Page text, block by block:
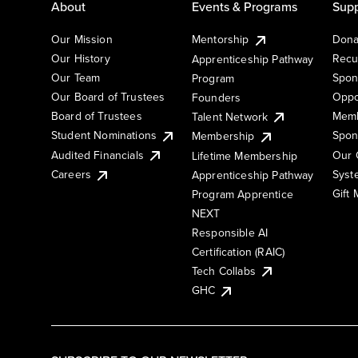
About
Our Mission
Our History
Our Team
Our Board of Trustees
Board of Trustees
Student Nominations
Audited Financials
Careers
Events & Programs
Mentorship
Apprenticeship Pathway
Program
Founders
Talent Network
Membership
Lifetime Membership
Apprenticeship Pathway
Program Apprentice
NEXT
Responsible AI
Certification (RAIC)
Tech Collabs
GHC
Our
Gift